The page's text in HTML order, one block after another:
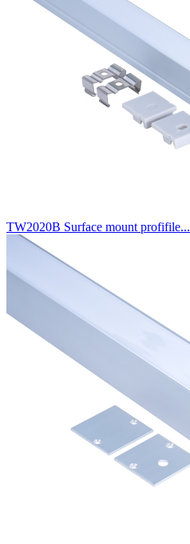
TW2020B Surface mount profifile...